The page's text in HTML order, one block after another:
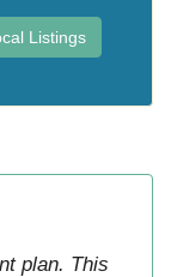
Listings
plan. This